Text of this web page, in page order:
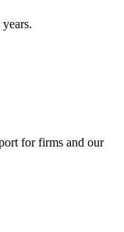
for firms and our